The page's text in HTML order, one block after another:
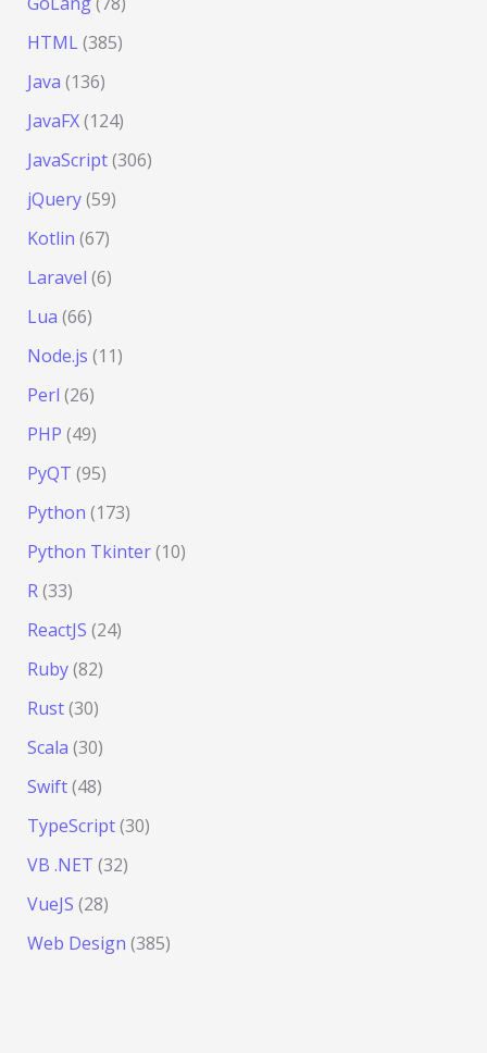
HTML(385)
Java (136)
JavaFX(124)
JavaScript(306)
jQuery(59)
Kotlin (67)
Laravel (6)
Lua (66)
Node.js (11)
Perl (26)
PHP (49)
PyQT (95)
Python (173)
Python Tkinter(10)
R(33)
ReactJS (24)
Ruby(82)
Rust(30)
Scala (30)
Swift(48)
TypeScript(30)
VB .NET (32)
VueJS (28)
Web Design (385)